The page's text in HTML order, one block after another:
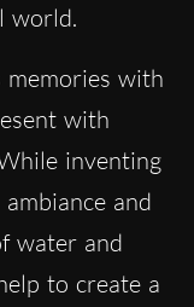
world.
memories with
with
inventing
and
water and
to create a